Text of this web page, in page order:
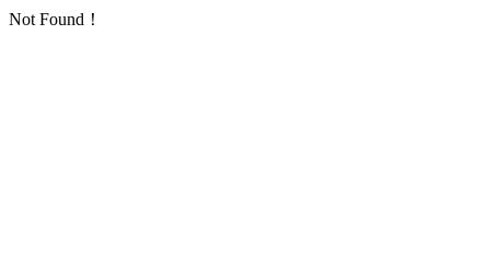
Not Found！